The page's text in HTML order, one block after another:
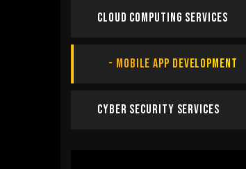
Cloud Computing Services
Mobile App Development
Cyber Security Services